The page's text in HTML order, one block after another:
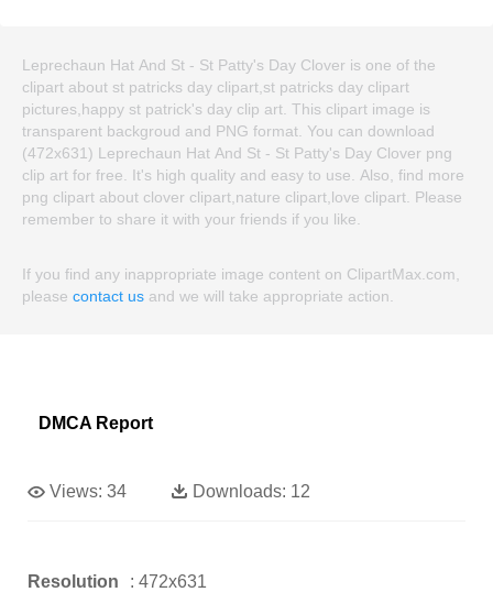
Leprechaun Hat And St - St Patty's Day Clover is one of the
clipart about st patricks day clipart,st patricks day clipart
pictures,happy st patrick's day clip art. This clipart image is
transparent backgroud and PNG format. You can download
(472x631) Leprechaun Hat And St - St Patty's Day Clover png
clip art for free. It's high quality and easy to use. Also, find more
png clipart about clover clipart,nature clipart,love clipart. Please
remember to share it with your friends if you like.
If you find any inappropriate image content on ClipartMax.com,
please contact us and we will take appropriate action.
DMCA Report
Views: 34 Downloads: 12
Resolution : 472x631